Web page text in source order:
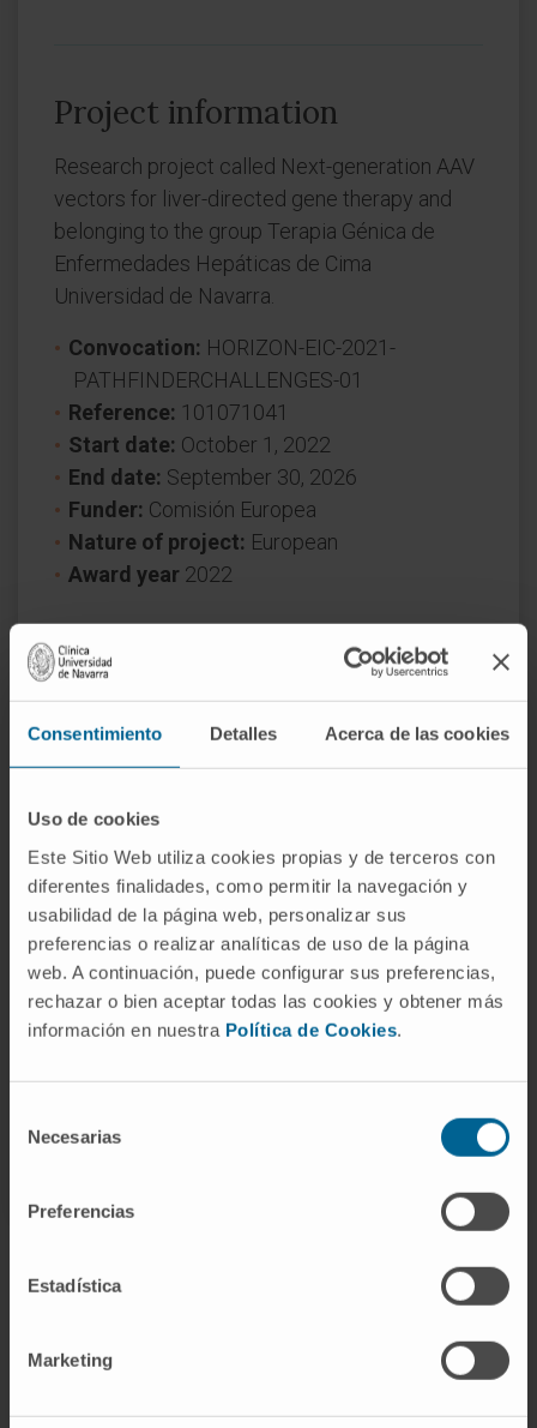
Consentimiento Detalles Acerca de las cookies
Uso de cookies
Este Sitio Web utiliza cookies propias y de terceros con
diferentes finalidades, como permitir la navegación y
usabilidad de la página web, personalizar sus
preferencias o realizar analíticas de uso de la página
web. A continuación, puede configurar sus preferencias,
rechazar o bien aceptar todas las cookies y obtener más
información en nuestra Política de Cookies.
Necesarias
Preferencias
Estadística
Marketing
Project information
Research project called Next-generation AAV
vectors for liver-directed gene therapy and
belonging to the group Terapia Génica de
Enfermedades Hepáticas de Cima
Universidad de Navarra.
Convocation: HORIZON-EIC-2021-
PATHFINDERCHALLENGES-01
Reference: 101071041
Start date: October 1, 2022
End date: September 30, 2026
Funder: Comisión Europea
Nature of project: European
Award year 2022
Need more information?
If you are interested in learning more about our
research, pleasecontact us.
GO TO ALL CIMA RESEARCH PROJECTS
Sign up for our newsletter SUBSCRIBE
Follow us